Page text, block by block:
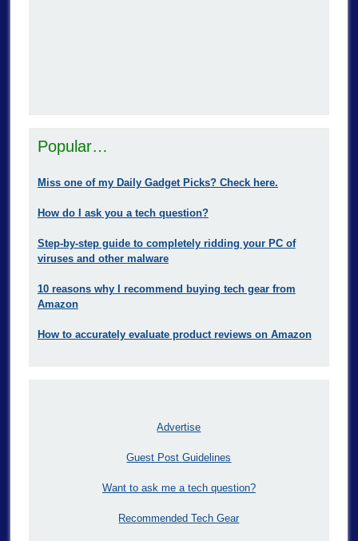
Popular…
Miss one of my Daily Gadget Picks? Check here.
How do I ask you a tech question?
Step-by-step guide to completely ridding your PC of
viruses and other malware
10 reasons why I recommend buying tech gear from
Amazon
How to accurately evaluate product reviews on Amazon
Advertise
Guest Post Guidelines
Want to ask me a tech question?
Recommended Tech Gear